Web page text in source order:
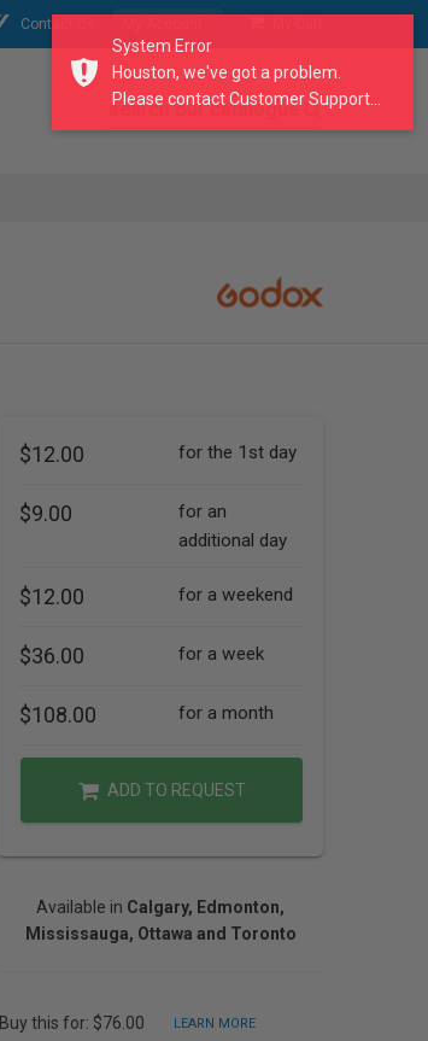
Contact Us
search our catalogue
$12.00 for the 1st day
$9.00
for an
additional day
$12.00 for a weekend
$36.00 for a week
$108.00 for a month
ADD TO REQUEST
Available in Calgary, Edmonton,
Mississauga, Ottawa and Toronto
Buy this for: $76.00 LEARN MORE
System Error
Houston, we've got a problem.
Please contact Customer Support...